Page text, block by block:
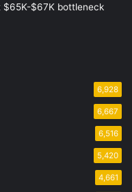
$65K-$67K bottleneck
6,928
6,667
6,516
5,420
4,661